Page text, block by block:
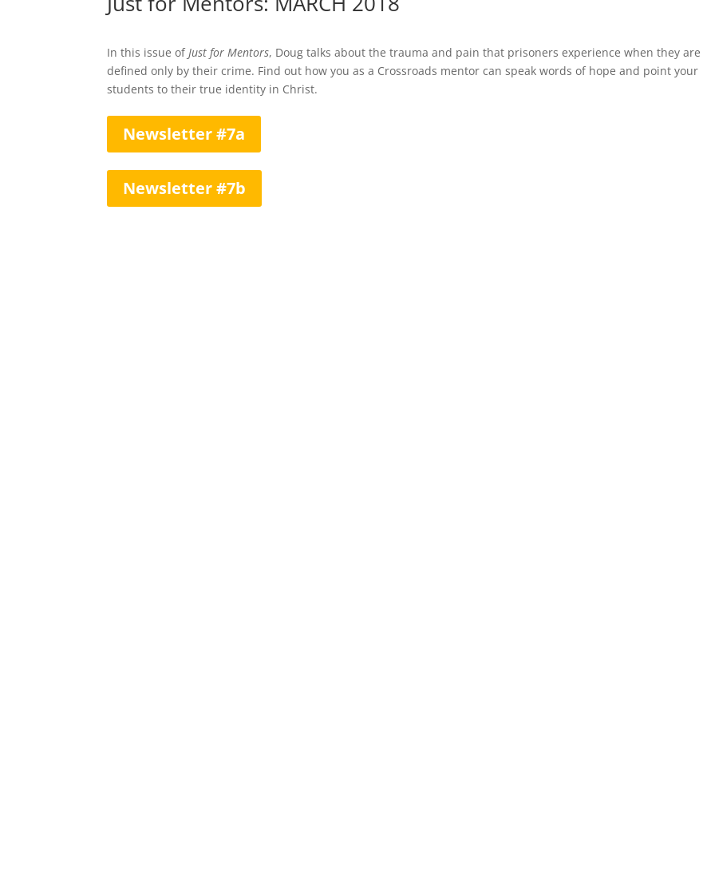
In this issue ofJust for Mentors, Doug talks about the trauma and pain that prisoners experience when they are
defined only by their crime. Find out how you as a Crossroads mentor can speak words of hope and point your
students to their true identity in Christ.
Newsletter #7a
Newsletter #7b